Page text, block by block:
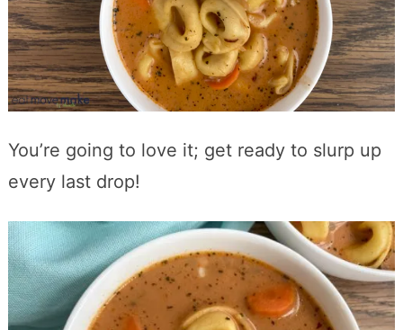
You’re going to love it; get ready to slurp up
every last drop!